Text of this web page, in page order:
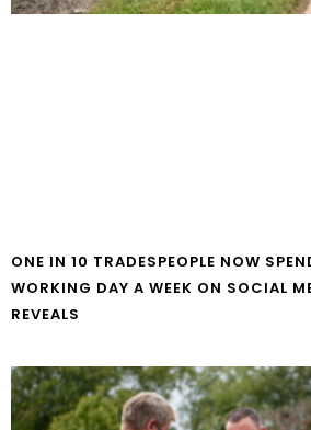
ONE IN 10 TRADESPEOPLE NOW
WORKING DAY A WEEK ON SOCIAL
REVEALS